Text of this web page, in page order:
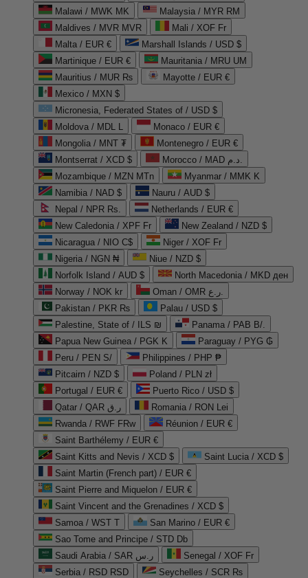
Malawi / MWK MK
Malaysia / MYR RM
Maldives / MVR MVR
Mali / XOF Fr
Malta / EUR €
Marshall Islands / USD $
Martinique / EUR €
Mauritania / MRU UM
Mauritius / MUR ₨
Mayotte / EUR €
Mexico / MXN $
Micronesia, Federated States of / USD $
Moldova / MDL L
Monaco / EUR €
Mongolia / MNT ₮
Montenegro / EUR €
Montserrat / XCD $
Morocco / MAD د.م.
Mozambique / MZN MTn
Myanmar / MMK K
Namibia / NAD $
Nauru / AUD $
Nepal / NPR Rs.
Netherlands / EUR €
New Caledonia / XPF Fr
New Zealand / NZD $
Nicaragua / NIO C$
Niger / XOF Fr
Nigeria / NGN ₦
Niue / NZD $
Norfolk Island / AUD $
North Macedonia / MKD ден
Norway / NOK kr
Oman / OMR ر.ع.
Pakistan / PKR ₨
Palau / USD $
Palestine, State of / ILS ₪
Panama / PAB B/.
Papua New Guinea / PGK K
Paraguay / PYG ₲
Peru / PEN S/
Philippines / PHP ₱
Pitcairn / NZD $
Poland / PLN zł
Portugal / EUR €
Puerto Rico / USD $
Qatar / QAR ر.ق
Romania / RON Lei
Rwanda / RWF FRw
Réunion / EUR €
Saint Barthélemy / EUR €
Saint Kitts and Nevis / XCD $
Saint Lucia / XCD $
Saint Martin (French part) / EUR €
Saint Pierre and Miquelon / EUR €
Saint Vincent and the Grenadines / XCD $
Samoa / WST T
San Marino / EUR €
Sao Tome and Principe / STD Db
Saudi Arabia / SAR ر.س
Senegal / XOF Fr
Serbia / RSD RSD
Seychelles / SCR ₨